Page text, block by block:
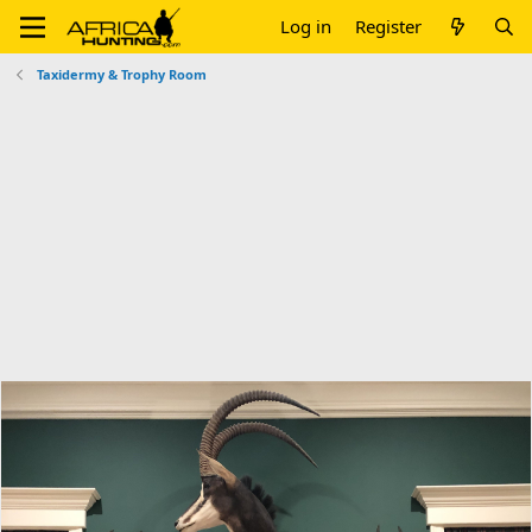
Log in Register
Taxidermy & Trophy Room